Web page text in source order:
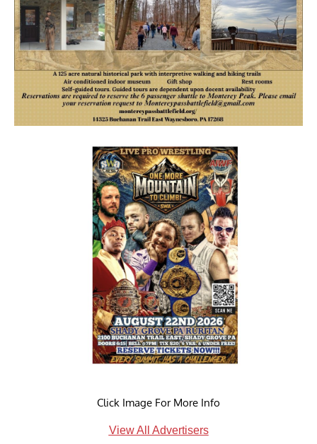
Click Image For More Info
View All Advertisers